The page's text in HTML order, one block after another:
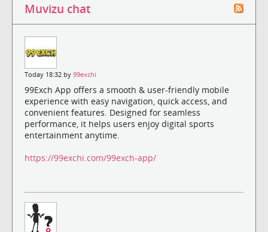
Muvizu chat
Today 18:32 by 99exchi
99Exch App offers a smooth & user-friendly mobile
experience with easy navigation, quick access, and
convenient features. Designed for seamless
performance, it helps users enjoy digital sports
entertainment anytime.
https://99exchi.com/99exch-app/